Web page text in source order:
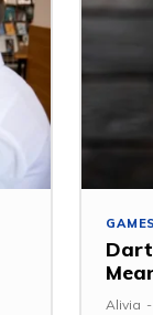
GAMES
Alivia -